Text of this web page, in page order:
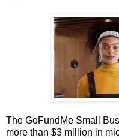
The GoFundMe Small
more than $3 million in